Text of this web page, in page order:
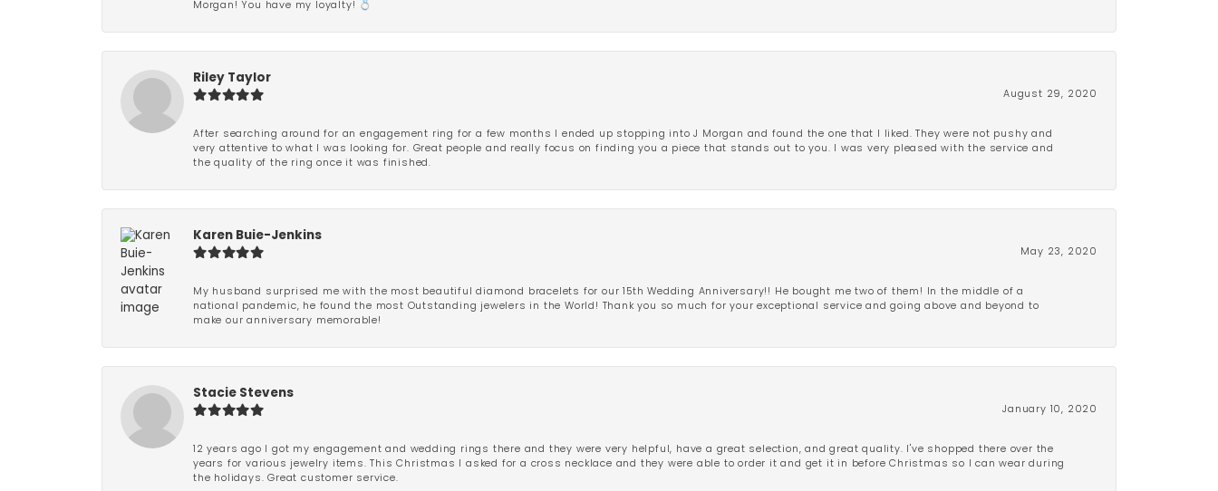
Morgan! You have my loyalty! 💍
Riley Taylor
August 29, 2020
After searching around for an engagement ring for a few months I ended up stopping into J Morgan and found the one that I liked. They were not pushy and
very attentive to what I was looking for. Great people and really focus on finding you a piece that stands out to you. I was very pleased with the service and
the quality of the ring once it was finished.
Karen Buie-Jenkins
May 23, 2020
My husband surprised me with the most beautiful diamond bracelets for our 15th Wedding Anniversary!! He bought me two of them! In the middle of a
national pandemic, he found the most Outstanding jewelers in the World! Thank you so much for your exceptional service and going above and beyond to
make our anniversary memorable!
Stacie Stevens
January 10, 2020
12 years ago I got my engagement and wedding rings there and they were very helpful, have a great selection, and great quality. I've shopped there over the
years for various jewelry items. This Christmas I asked for a cross necklace and they were able to order it and get it in before Christmas so I can wear during
the holidays. Great customer service.